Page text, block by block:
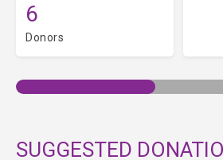
6
Donors
SUGGESTED